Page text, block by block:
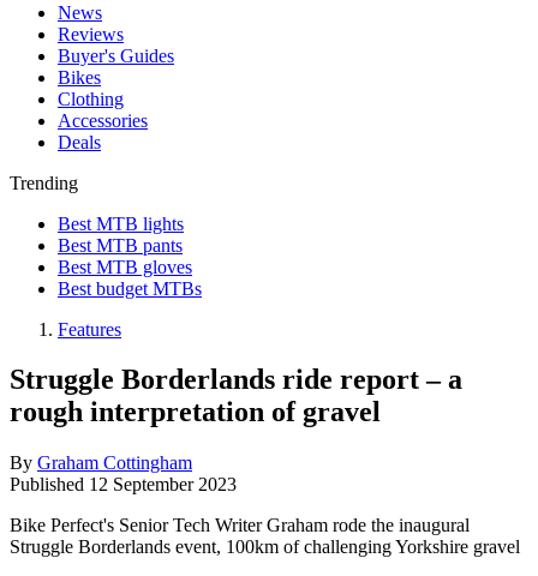
News
Reviews
Buyer's Guides
Bikes
Clothing
Accessories
Deals
Trending
Best MTB lights
Best MTB pants
Best MTB gloves
Best budget MTBs
Features
Struggle Borderlands ride report – a
rough interpretation of gravel
By Graham Cottingham
Published 12 September 2023
Bike Perfect's Senior Tech Writer Graham rode the inaugural
Struggle Borderlands event, 100km of challenging Yorkshire gravel